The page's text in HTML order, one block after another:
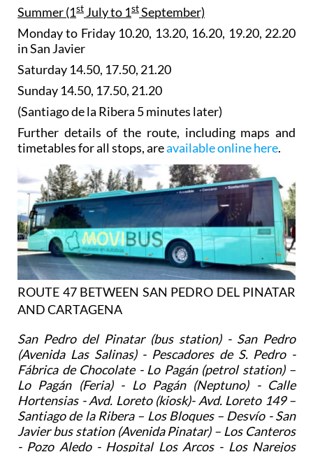
Summer (1st July to 1stSeptember)
Monday to Friday 10.20, 13.20, 16.20, 19.20, 22.20
in San Javier
Saturday 14.50, 17.50, 21.20
Sunday 14.50, 17.50, 21.20
(Santiago de la Ribera 5 minutes later)
Further details of the route, including maps and
timetables for all stops, areavailable online here.
ROUTE 47 BETWEEN SAN PEDRO DEL PINATAR
AND CARTAGENA
San Pedro del Pinatar (bus station) - San Pedro
(Avenida Las Salinas) - Pescadores de S. Pedro -
Fábrica de Chocolate - Lo Pagán (petrol station) –
Lo Pagán (Feria) - Lo Pagán (Neptuno) - Calle
Hortensias - Avd. Loreto (kiosk)- Avd. Loreto 149 –
Santiago de la Ribera – Los Bloques – Desvío - San
Javier bus station (Avenida Pinatar) – Los Canteros
- Pozo Aledo - Hospital Los Arcos - Los Narejos